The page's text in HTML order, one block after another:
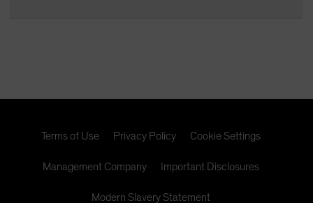
Terms of Use Privacy Policy Cookie Settings
Management Company Important Disclosures
Modern Slavery Statement